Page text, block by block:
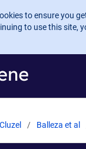
to ensure you
to use this site,
Balleza et al